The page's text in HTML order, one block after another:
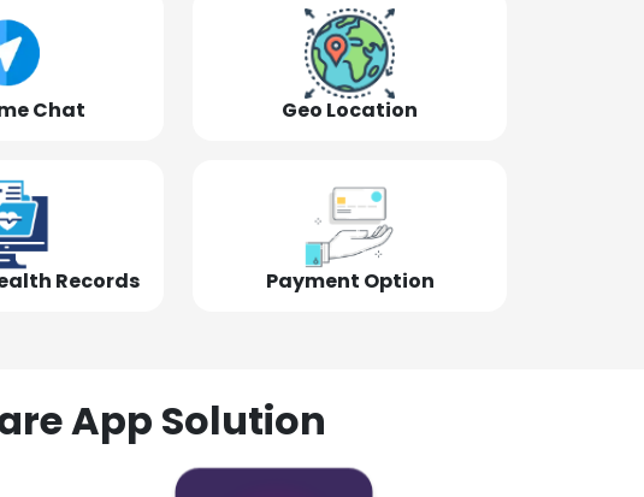
Chat Geo Location
Records Payment Option
App Solution